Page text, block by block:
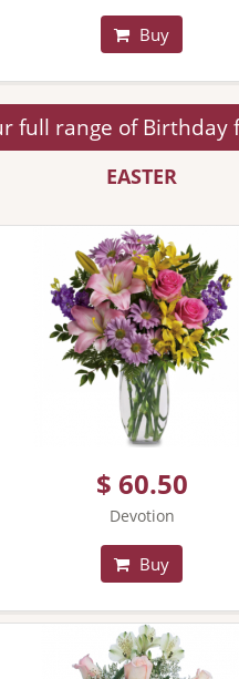
Buy
full range of Birthday
EASTER
$ 60.50
Devotion
Buy